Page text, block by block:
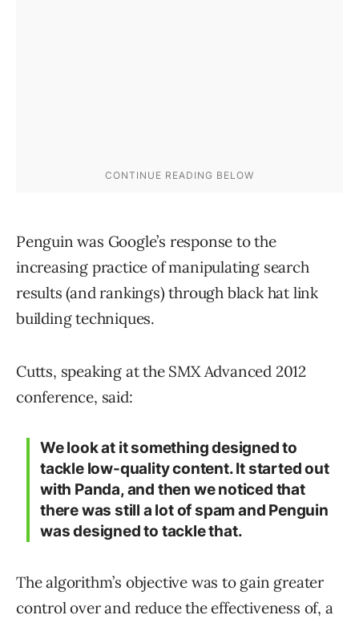
Penguin was Google’s response to the
increasing practice of manipulating search
results (and rankings) through black hat link
building techniques.
Cutts, speaking at the SMX Advanced 2012
conference, said:
We look at it something designed to
tackle low-quality content. It started out
with Panda, and then we noticed that
there was still a lot of spam and Penguin
was designed to tackle that.
The algorithm’s objective was to gain greater
control over and reduce the effectiveness of, a